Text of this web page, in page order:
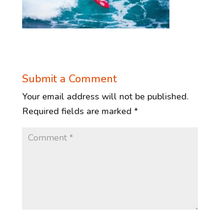
Submit a Comment
Your email address will not be published.
Required fields are marked *